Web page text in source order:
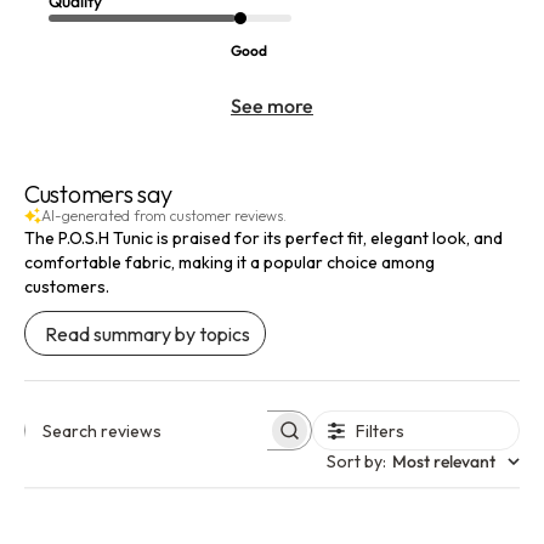
Good
See more
Customers say
AI-generated from customer reviews.
The P.O.S.H Tunic is praised for its perfect fit, elegant look, and
comfortable fabric, making it a popular choice among
customers.
Read summary by topics
Search reviews
Filters
Sort by: Most relevant